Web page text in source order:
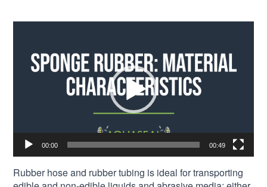
00:00 00:49
Rubber hose and rubber tubing is ideal for transporting